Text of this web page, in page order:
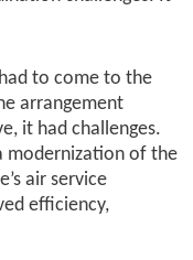
to come to the
arrangement
it had challenges.
modernization of the
air service
efficiency,